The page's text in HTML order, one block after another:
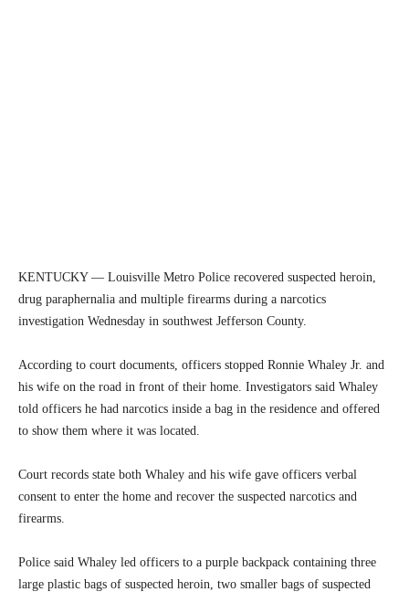
KENTUCKY — Louisville Metro Police recovered suspected heroin,
drug paraphernalia and multiple firearms during a narcotics
investigation Wednesday in southwest Jefferson County.
According to court documents, officers stopped Ronnie Whaley Jr. and
his wife on the road in front of their home. Investigators said Whaley
told officers he had narcotics inside a bag in the residence and offered
to show them where it was located.
Court records state both Whaley and his wife gave officers verbal
consent to enter the home and recover the suspected narcotics and
firearms.
Police said Whaley led officers to a purple backpack containing three
large plastic bags of suspected heroin, two smaller bags of suspected